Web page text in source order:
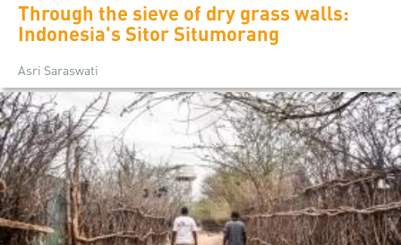
Through the sieve of dry grass walls:
Indonesia's Sitor Situmorang
Asri Saraswati